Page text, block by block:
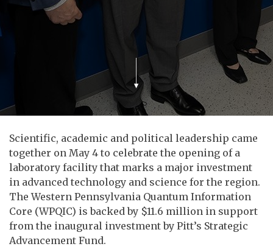
Scientific, academic and political leadership came
together on May 4 to celebrate the opening of a
laboratory facility that marks a major investment
in advanced technology and science for the region.
The Western Pennsylvania Quantum Information
Core (WPQIC) is backed by $11.6 million in support
from the inaugural investment by Pitt’s Strategic
Advancement Fund.